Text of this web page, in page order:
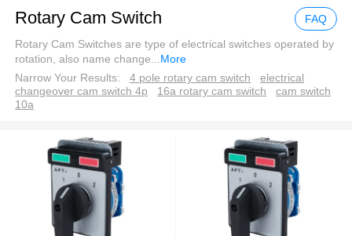
Rotary Cam Switch FAQ
Rotary Cam Switches are type of electrical switches operated by
rotation, also name change...More
Narrow Your Results:
4 pole rotary cam switch
electrical
changeover cam switch 4p
16a rotary cam switch
cam switch
10a